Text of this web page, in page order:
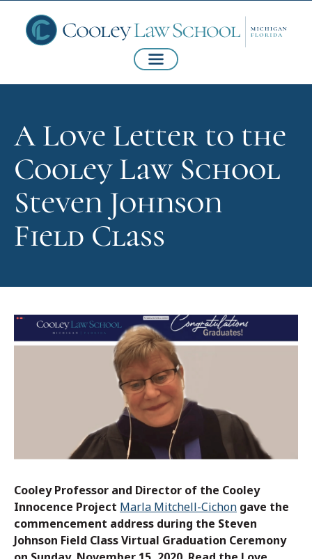
A Love Letter to the
Cooley Law School
Steven Johnson
Field Class
Cooley Professor and Director of the Cooley
Innocence Project Marla Mitchell-Cichon gave the
commencement address during the Steven
Johnson Field Class Virtual Graduation Ceremony